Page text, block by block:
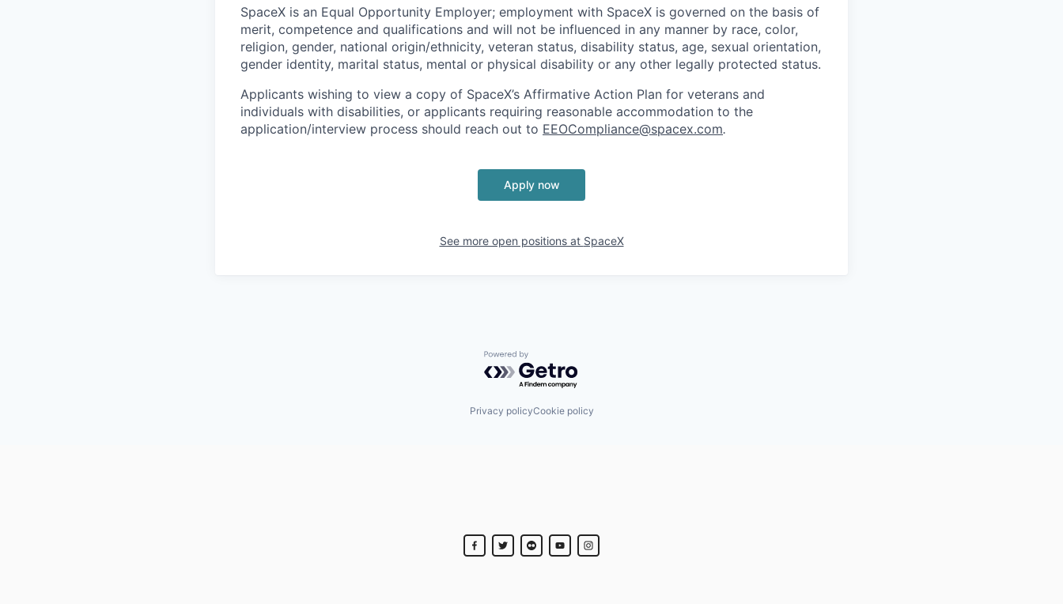
SpaceX is an Equal Opportunity Employer; employment with SpaceX is governed on the basis of
merit, competence and qualifications and will not be influenced in any manner by race, color,
religion, gender, national origin/ethnicity, veteran status, disability status, age, sexual orientation,
gender identity, marital status, mental or physical disability or any other legally protected status.
Applicants wishing to view a copy of SpaceX’s Affirmative Action Plan for veterans and
individuals with disabilities, or applicants requiring reasonable accommodation to the
application/interview process should reach out to EEOCompliance@spacex.com.
Apply now
See more open positions at SpaceX
Powered by Getro.com
Privacy policyCookie policy